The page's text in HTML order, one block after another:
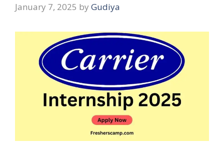
January 7, 2025 by Gudiya